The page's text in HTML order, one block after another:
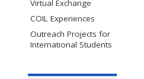
Virtual Exchange
COIL Experiences
Outreach Projects for
International Students